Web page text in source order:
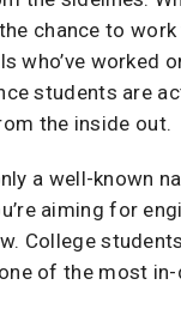
chance to
who’ve worked
students are
the inside out.
a well-known
aiming for
College
of the most